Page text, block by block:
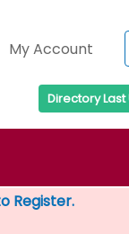
My Account
Directory
Register.